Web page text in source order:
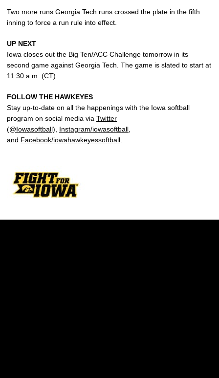
Two more runs Georgia Tech runs crossed the plate in the fifth
inning to force a run rule into effect.
UP NEXT
Iowa closes out the Big Ten/ACC Challenge tomorrow in its
second game against Georgia Tech. The game is slated to start at
11:30 a.m. (CT).
FOLLOW THE HAWKEYES
Stay up-to-date on all the happenings with the Iowa softball
program on social media via Twitter
(@Iowasoftball)
Instagram/iowasoftball
and Facebook/iowahawkeyessoftball